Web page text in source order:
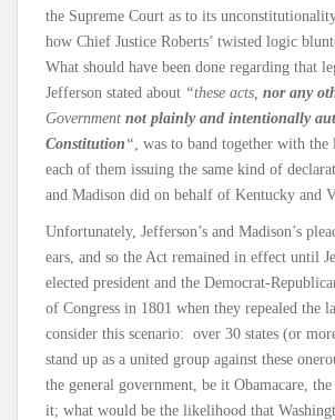
the Supreme Court as to its
how Chief Justice Roberts’ twisted logic
What should have been done regarding that
Jefferson stated about “these acts, nor any
Government not plainly and intentionally
Constitution “, was to band together with the
each of them issuing the same kind of
and Madison did on behalf of Kentucky and
Unfortunately, Jefferson’s and Madison’s
ears, and so the Act remained in effect until
elected president and the Democrat-
of Congress in 1801 when they repealed the
consider this scenario: over 30 states (or
stand up as a united group against these
the general government, be it Obamacare,
it; what would be the likelihood that